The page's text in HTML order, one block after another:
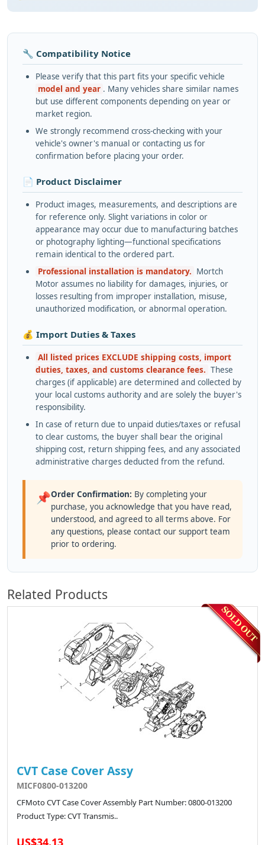
🔧 Compatibility Notice
Please verify that this part fits your specific vehicle
model and year . Many vehicles share similar names
but use different components depending on year or
market region.
We strongly recommend cross-checking with your
vehicle's owner's manual or contacting us for
confirmation before placing your order.
📄 Product Disclaimer
Product images, measurements, and descriptions are
for reference only. Slight variations in color or
appearance may occur due to manufacturing batches
or photography lighting—functional specifications
remain identical to the ordered part.
Professional installation is mandatory. Mortch
Motor assumes no liability for damages, injuries, or
losses resulting from improper installation, misuse,
unauthorized modification, or abnormal operation.
💰 Import Duties & Taxes
All listed prices EXCLUDE shipping costs, import
duties, taxes, and customs clearance fees. These
charges (if applicable) are determined and collected by
your local customs authority and are solely the buyer's
responsibility.
In case of return due to unpaid duties/taxes or refusal
to clear customs, the buyer shall bear the original
shipping cost, return shipping fees, and any associated
administrative charges deducted from the refund.
📌Order Confirmation: By completing your
purchase, you acknowledge that you have read,
understood, and agreed to all terms above. For
any questions, please contact our support team
prior to ordering.
Related Products
CVT Case Cover Assy
MICF0800-013200
CFMoto CVT Case Cover Assembly Part Number: 0800-013200
Product Type: CVT Transmis..
US$34.13